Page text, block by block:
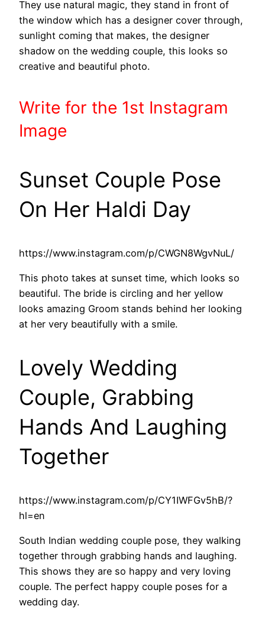
They use natural magic, they stand in front of
the window which has a designer cover through,
sunlight coming that makes, the designer
shadow on the wedding couple, this looks so
creative and beautiful photo.
Write for the 1st Instagram
Image
Sunset Couple Pose
On Her Haldi Day
https://www.instagram.com/p/CWGN8WgvNuL/
This photo takes at sunset time, which looks so
beautiful. The bride is circling and her yellow
looks amazing Groom stands behind her looking
at her very beautifully with a smile.
Lovely Wedding
Couple, Grabbing
Hands And Laughing
Together
https://www.instagram.com/p/CY1IWFGv5hB/?
hl=en
South Indian wedding couple pose, they walking
together through grabbing hands and laughing.
This shows they are so happy and very loving
couple. The perfect happy couple poses for a
wedding day.